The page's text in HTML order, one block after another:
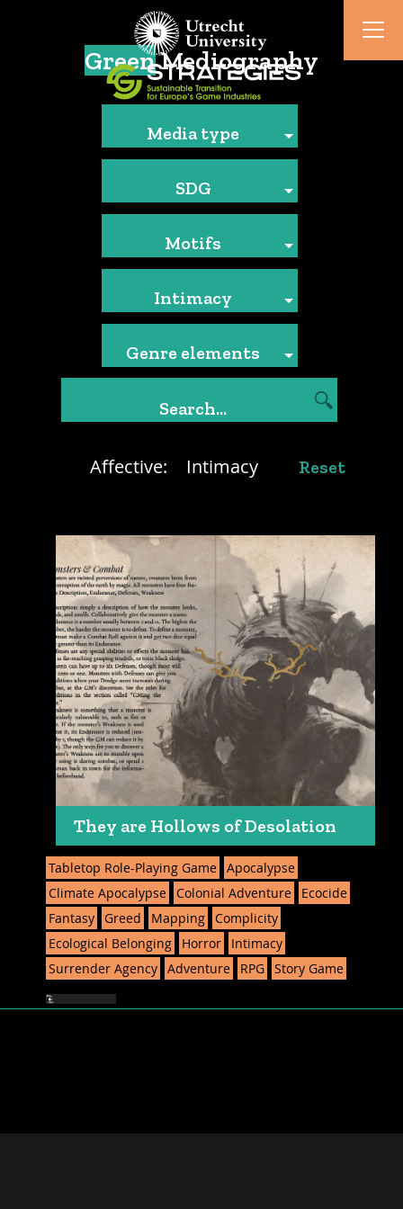
GreenMediography
Media type
SDG
Motifs
Intimacy
Genre elements
Affective: Intimacy Reset
They are Hollows of Desolation
Tabletop Role-Playing Game Apocalypse
Climate Apocalypse Colonial Adventure
Ecocide
Fantasy Greed Mapping Complicity
Ecological Belonging
Horror
Intimacy
Surrender Agency Adventure RPG Story Game